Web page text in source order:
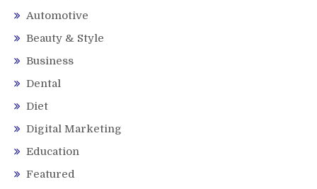
Automotive
Beauty & Style
Business
Dental
Diet
Digital Marketing
Education
Featured